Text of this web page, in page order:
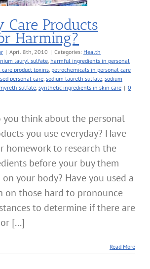
Care Products
Harming?
| April 8th, 2010 | Categories: Health
lauryl sulfate, harmful ingredients in personal
care product toxins, petrochemicals in personal care
personal care, sodium laureth sulfate, sodium
sulfate, synthetic ingredients in skin care | 0
you think about the personal
you use everyday? Have
homework to research the
before your buy them
your body? Have you used a
on those hard to pronounce
to determine if there are
[...]
Read More